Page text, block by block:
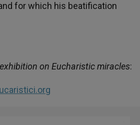
for which his beatification
on Eucharistic miracles: